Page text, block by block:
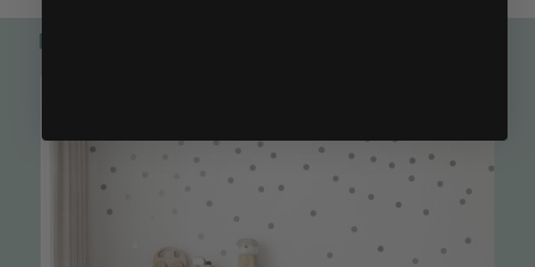
Perfect to match